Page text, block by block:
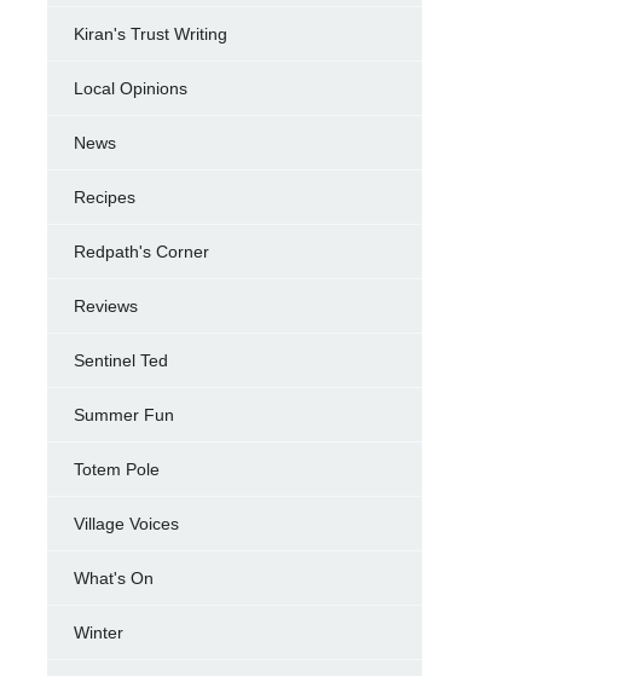
Kiran's Trust Writing
Local Opinions
News
Recipes
Redpath's Corner
Reviews
Sentinel Ted
Summer Fun
Totem Pole
Village Voices
What's On
Winter